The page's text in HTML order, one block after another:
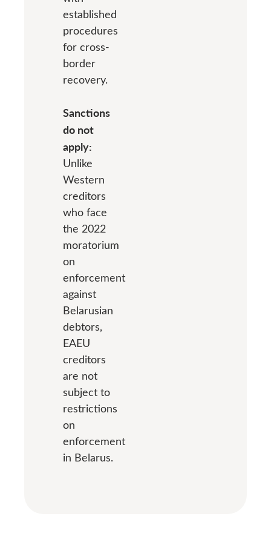
established
procedures
for cross-
border
recovery.
Sanctions
do not
apply:
Unlike
Western
creditors
who face
the 2022
moratorium
on
enforcement
against
Belarusian
debtors,
EAEU
creditors
are not
subject to
restrictions
on
enforcement
in Belarus.